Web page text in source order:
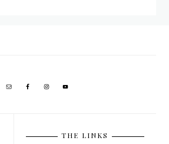
THE LINKS